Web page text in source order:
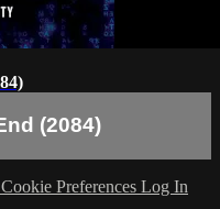
(2084)
Preferences Log In